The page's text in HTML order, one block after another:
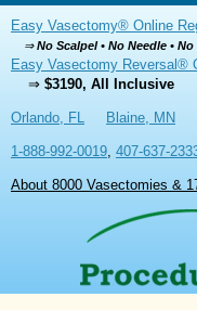
Easy Vasectomy® Online
⇒No Scalpel • No Needle •
Easy Vasectomy Reversal®
⇒ $3190, All Inclusive
Orlando, FL Blaine, MN
1-888-992-0019, 407-637-
About 8000 Vasectomies &